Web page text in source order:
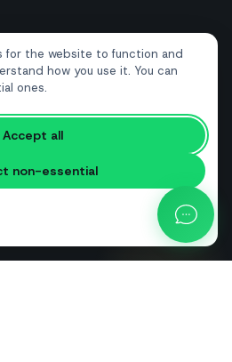
for the website to function and
how you use it. You can
ones.
Accept all
non-essential